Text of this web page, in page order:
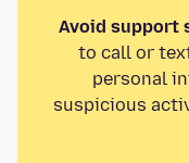
Avoid support
to call or
personal
suspicious